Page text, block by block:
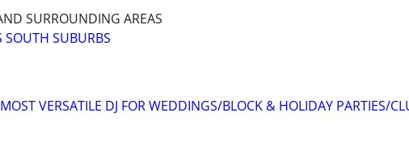
SURROUNDING AREAS
SOUTH SUBURBS
VERSATILE DJ FOR WEDDINGS/BLOCK & HOLIDAY PARTIES/